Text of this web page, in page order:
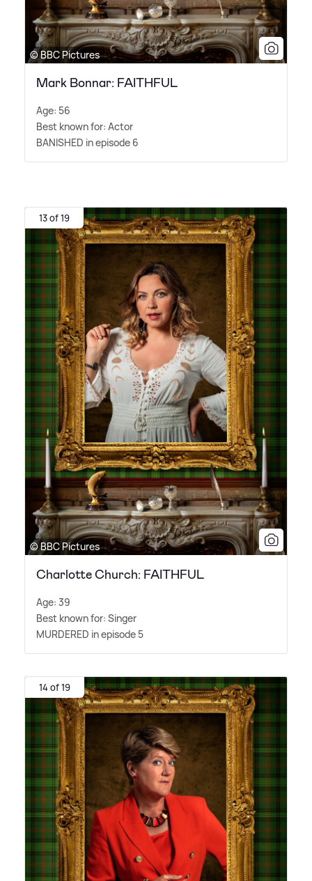
© BBC Pictures
Mark Bonnar: FAITHFUL
Age: 56
Best known for: Actor
BANISHED in episode 6
13 of 19
© BBC Pictures
Charlotte Church: FAITHFUL
Age: 39
Best known for: Singer
MURDERED in episode 5
14 of 19